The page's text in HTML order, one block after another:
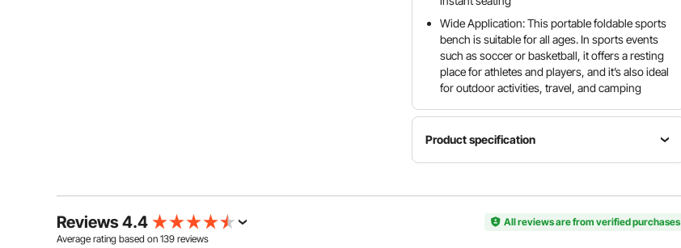
Wide Application: This portable foldable sports
bench is suitable for all ages. In sports events
such as soccer or basketball, it offers a resting
place for athletes and players, and it’s also ideal
for outdoor activities, travel, and camping
Product specification
Item
Orange
600D
Fabric +
Reviews 4.4
All reviews are from verified purchases
Average rating based on 139 reviews